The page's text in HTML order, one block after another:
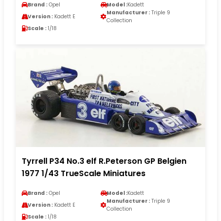
Brand : Opel Model :Kadett
Version : Kadett E
Manufacturer : Triple 9
Collection
Scale : 1/18
Tyrrell P34 No.3 elf R.Peterson GP Belgien
1977 1/43 TrueScale Miniatures
Brand : Opel Model :Kadett
Version : Kadett E
Manufacturer : Triple 9
Collection
Scale : 1/18